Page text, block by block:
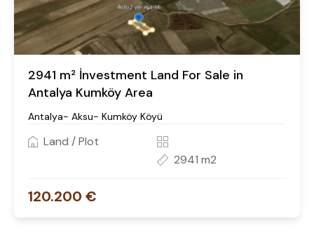
2941 m² İnvestment Land For Sale in
Antalya Kumköy Area
Antalya- Aksu- Kumköy Köyü
Land / Plot
2941 m2
120.200 €